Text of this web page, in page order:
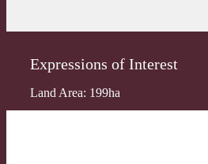
Expressions of Interest
Land Area: 199ha